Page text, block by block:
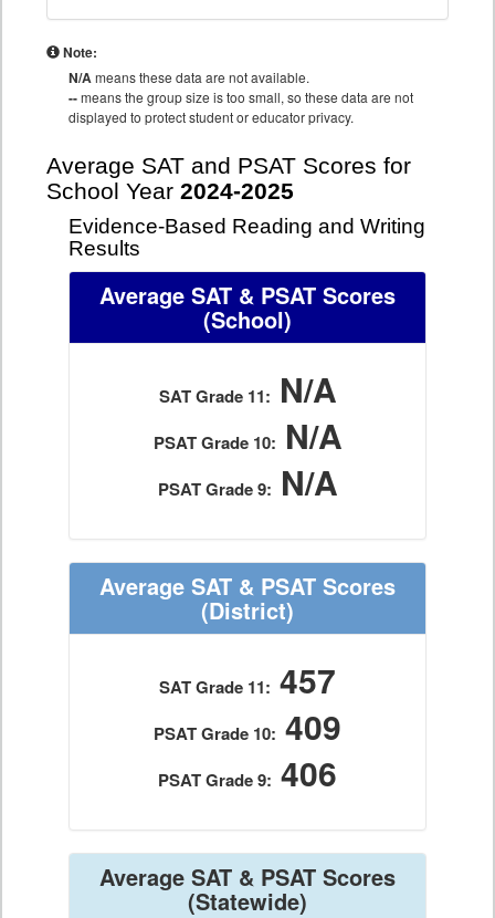
Note:
N/Ameans these data are not available.
--means the group size is too small, so these data are not
displayed to protect student or educator privacy.
Average SAT and PSAT Scores for
School Year 2024-2025
Evidence-Based Reading and Writing
Results
Average SAT & PSAT Scores
(School)
SAT Grade 11: N/A
PSAT Grade 10: N/A
PSAT Grade 9: N/A
Average SAT & PSAT Scores
(District)
SAT Grade 11: 457
PSAT Grade 10: 409
PSAT Grade 9: 406
Average SAT & PSAT Scores
(Statewide)